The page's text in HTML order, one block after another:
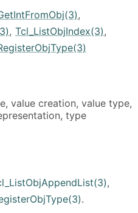
,
, Tcl_ListObjIndex(3),
value creation, value type,
type
,
.